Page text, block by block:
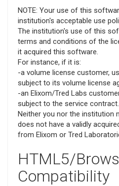
NOTE: Your use of this
institution's acceptable use
The institution's use of this
terms and conditions of the
it acquired this software.
For instance, if it is:
-a volume license customer,
subject to its volume license
-an Elixom/Tred Labs
subject to the service contract.
Neither you nor the institution
does not have a validly
from Elixom or Tred
HTML5/
Compatibility